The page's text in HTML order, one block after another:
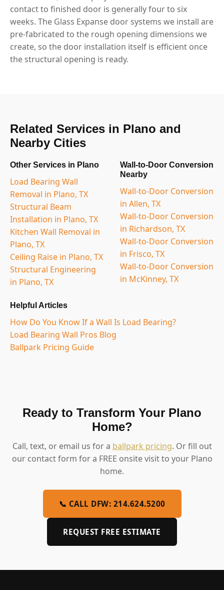
contact to finished door is generally four to six
weeks. The Glass Expanse door systems we install are
pre-fabricated to the rough opening dimensions we
create, so the door installation itself is efficient once
the structural opening is ready.
Related Services in Plano and
Nearby Cities
Other Services in Plano
Load Bearing Wall
Removal in Plano, TX
Structural Beam
Installation in Plano, TX
Kitchen Wall Removal in
Plano, TX
Ceiling Raise in Plano, TX
Structural Engineering
in Plano, TX
Wall-to-Door Conversion
Nearby
Wall-to-Door Conversion
in Allen, TX
Wall-to-Door Conversion
in Richardson, TX
Wall-to-Door Conversion
in Frisco, TX
Wall-to-Door Conversion
in McKinney, TX
Helpful Articles
How Do You Know If a Wall Is Load Bearing?
Load Bearing Wall Pros Blog
Ballpark Pricing Guide
Ready to Transform Your Plano
Home?
Call, text, or email us for a ballpark pricing. Or fill out
our contact form for a FREE onsite visit to your Plano
home.
📞 CALL DFW: 214.624.5200
REQUEST FREE ESTIMATE